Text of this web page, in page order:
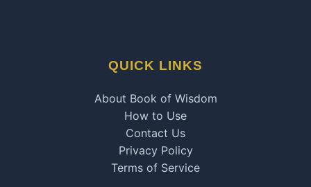
QUICK LINKS
About Book of Wisdom
How to Use
Contact Us
Privacy Policy
Terms of Service